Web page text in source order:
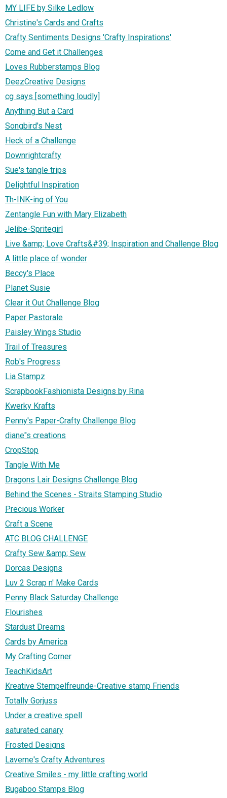
MY LIFE by Silke Ledlow
Christine's Cards and Crafts
Crafty Sentiments Designs 'Crafty Inspirations'
Come and Get it Challenges
Loves Rubberstamps Blog
DeezCreative Designs
cg says [something loudly]
Anything But a Card
Songbird's Nest
Heck of a Challenge
Downrightcrafty
Sue's tangle trips
Delightful Inspiration
Th-INK-ing of You
Zentangle Fun with Mary Elizabeth
Jelibe-Spritegirl
Live &amp; Love Crafts&#39; Inspiration and Challenge Blog
A little place of wonder
Beccy's Place
Planet Susie
Clear it Out Challenge Blog
Paper Pastorale
Paisley Wings Studio
Trail of Treasures
Rob's Progress
Lia Stampz
ScrapbookFashionista Designs by Rina
Kwerky Krafts
Penny's Paper-Crafty Challenge Blog
diane"s creations
CropStop
Tangle With Me
Dragons Lair Designs Challenge Blog
Behind the Scenes - Straits Stamping Studio
Precious Worker
Craft a Scene
ATC BLOG CHALLENGE
Crafty Sew &amp; Sew
Dorcas Designs
Luv 2 Scrap n' Make Cards
Penny Black Saturday Challenge
Flourishes
Stardust Dreams
Cards by America
My Crafting Corner
TeachKidsArt
Kreative Stempelfreunde-Creative stamp Friends
Totally Gorjuss
Under a creative spell
saturated canary
Frosted Designs
Laverne's Crafty Adventures
Creative Smiles - my little crafting world
Bugaboo Stamps Blog